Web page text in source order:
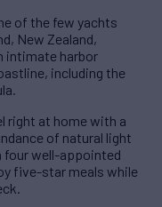
of the few yachts
New Zealand,
intimate harbor
including the
right at home with a
of natural light
four well-appointed
five-star meals while